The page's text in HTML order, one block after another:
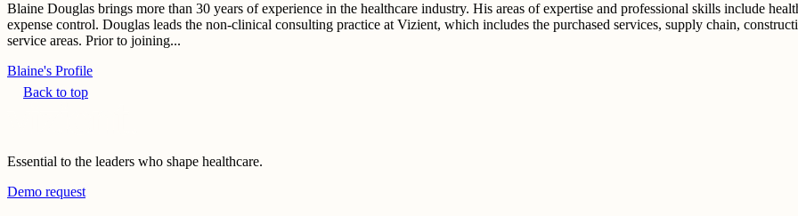
Blaine Douglas brings more than 30 years of experience in the healthcare industry. His areas of expertise and professional skills include
expense control. Douglas leads the non-clinical consulting practice at Vizient, which includes the purchased services, supply chain,
service areas. Prior to joining...
Blaine's Profile
Back to top
Essential to the leaders who shape healthcare.
Demo request